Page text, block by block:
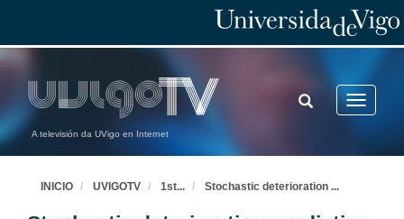
A televisión da UVigo en Internet
Toggle
TOGGLE
SEARCH
INICIO UVIGOTV 1st... Stochastic deterioration ...